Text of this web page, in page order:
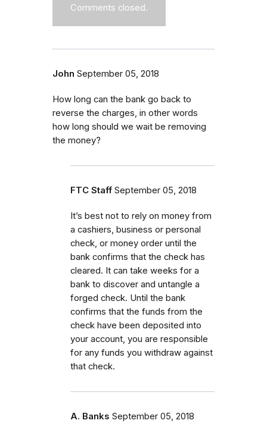
Comments closed.
John September 05, 2018
How long can the bank go back to
reverse the charges, in other words
how long should we wait be removing
the money?
FTC Staff September 05, 2018
It’s best not to rely on money from
a cashiers, business or personal
check, or money order until the
bank confirms that the check has
cleared. It can take weeks for a
bank to discover and untangle a
forged check. Until the bank
confirms that the funds from the
check have been deposited into
your account, you are responsible
for any funds you withdraw against
that check.
A. Banks September 05, 2018